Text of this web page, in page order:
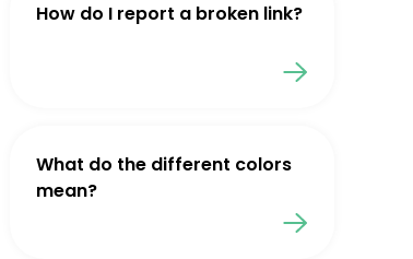
How do I report a broken link?
What do the different colors
mean?